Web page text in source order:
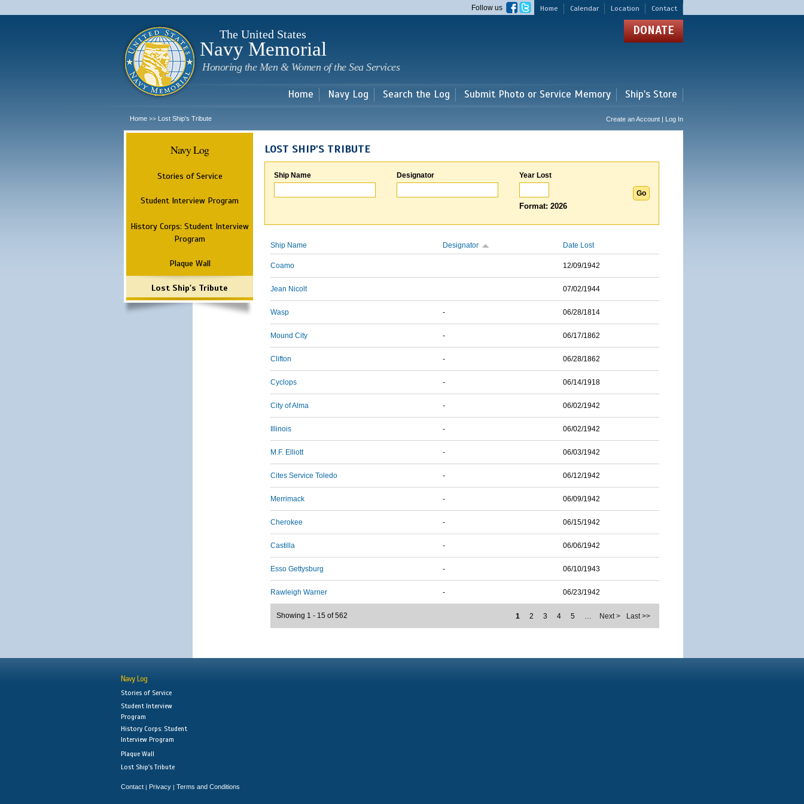
main
Home Calendar Location Contact
Follow us
The United States
Navy Memorial
Honoring the Men & Women of the Sea Services
DONATE
Home Navy Log Search the Log Submit Photo or Service Memory Ship's Store
Home >> Lost Ship's Tribute Create an Account | Log In
Navy Log
Stories of Service
Student Interview Program
History Corps: Student Interview
Program
Plaque Wall
Lost Ship's Tribute
LOST SHIP'S TRIBUTE
Ship Name Designator Year Lost
Format: 2026
Ship Name Designator Date Lost
Coamo 12/09/1942
Jean Nicolt 07/02/1944
Wasp - 06/28/1814
Mound City - 06/17/1862
Clifton - 06/28/1862
Cyclops - 06/14/1918
City of Alma - 06/02/1942
Illinois - 06/02/1942
M.F. Elliott - 06/03/1942
Cites Service Toledo - 06/12/1942
Merrimack - 06/09/1942
Cherokee - 06/15/1942
Castilla - 06/06/1942
Esso Gettysburg - 06/10/1943
Rawleigh Warner - 06/23/1942
1 2 3 4 5 … Next > Last >>
Showing 1 - 15 of 562
Navy Log
Stories of Service
Student Interview
Program
History Corps: Student
Interview Program
Plaque Wall
Lost Ship's Tribute
Contact | Privacy | Terms and Conditions